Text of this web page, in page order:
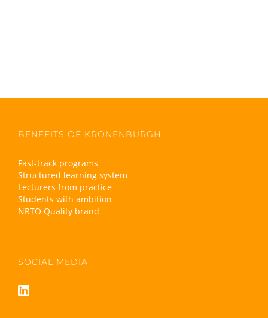
BENEFITS OF KRONENBURGH
Fast-track programs
Structured learning system
Lecturers from practice
Students with ambition
NRTO Quality brand
SOCIAL MEDIA